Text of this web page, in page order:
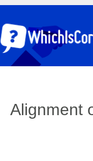
Alignment